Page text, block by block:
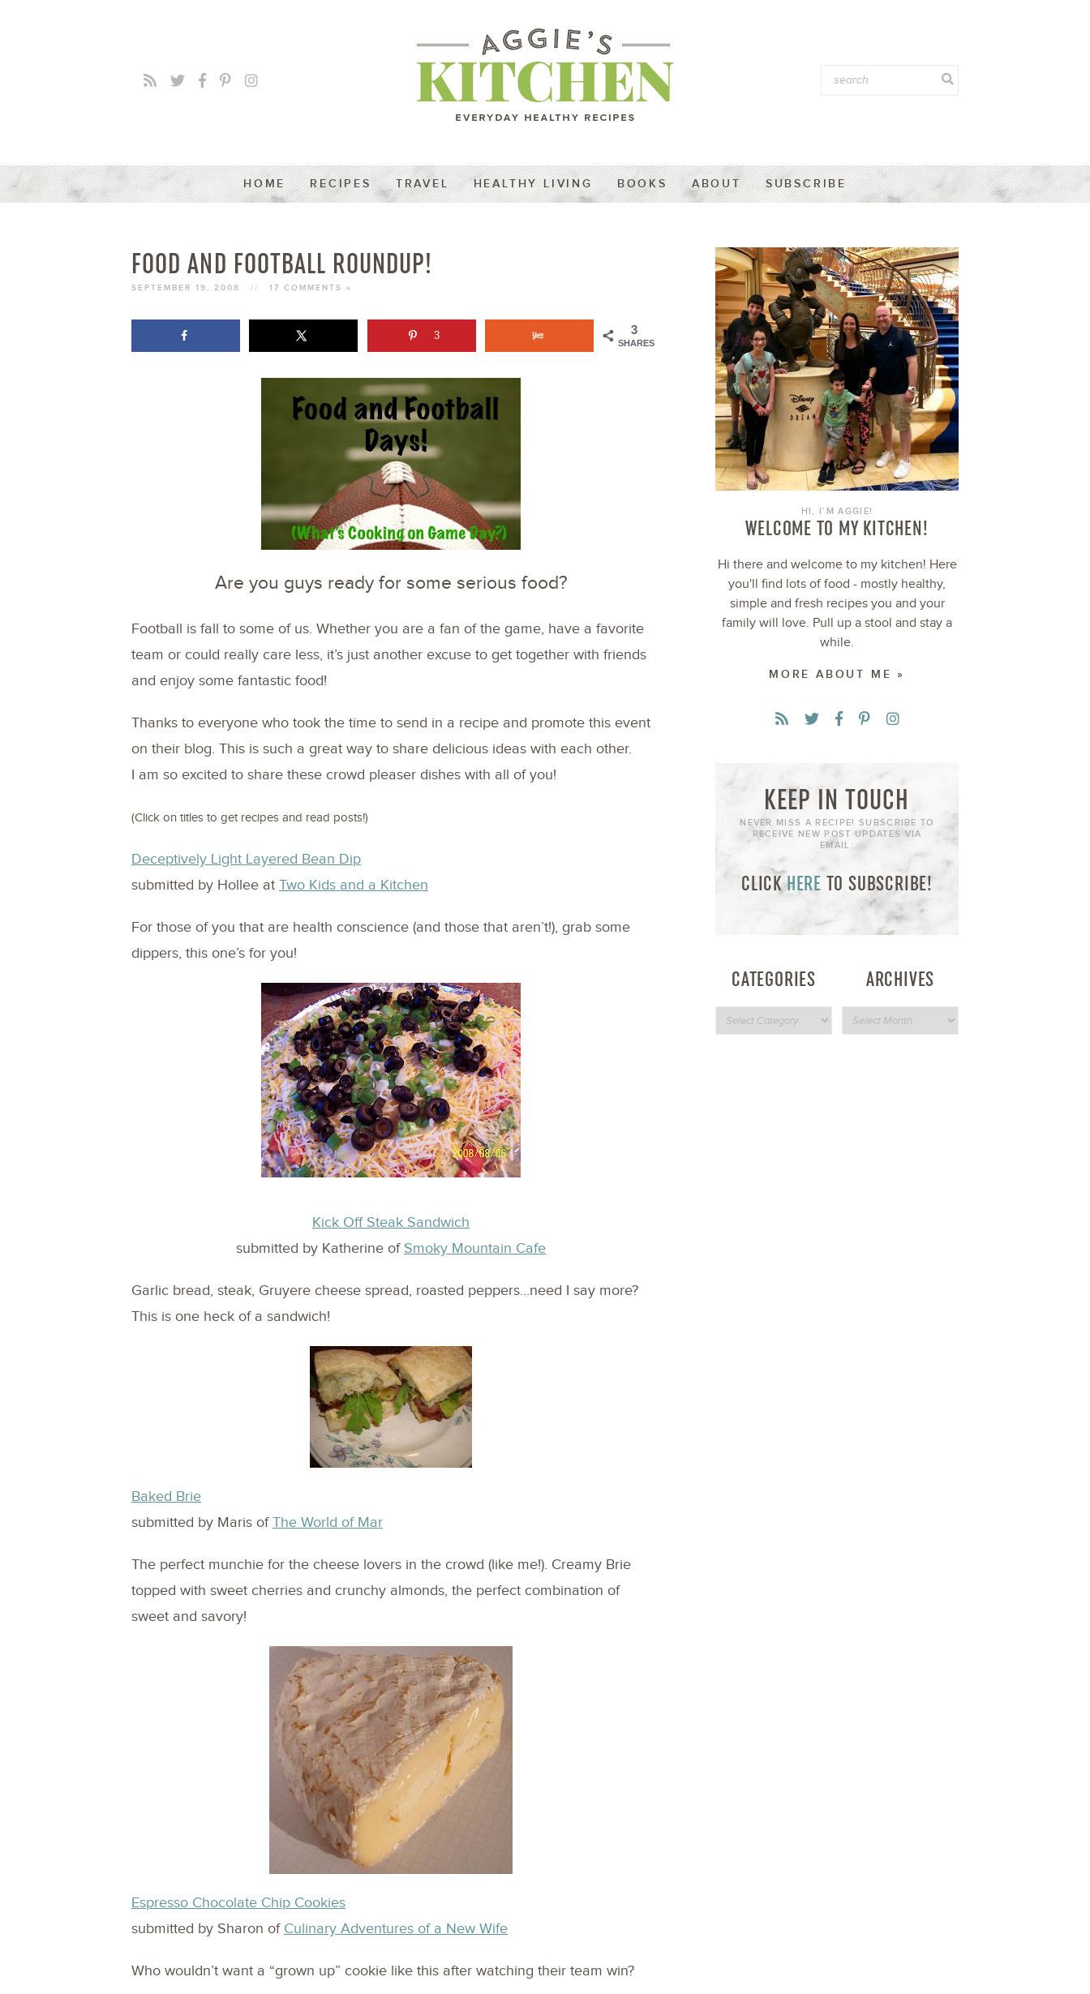
HOME RECIPES TRAVEL HEALTHY LIVING BOOKS ABOUT SUBSCRIBE
FOOD AND FOOTBALL ROUNDUP!
SEPTEMBER 19, 2008 // 17 COMMENTS »
3
SHARES
3
Are you guys ready for some serious food?
Football is fall to some of us. Whether you are a fan of the game, have a favorite
team or could really care less, it’s just another excuse to get together with friends
and enjoy some fantastic food!
Thanks to everyone who took the time to send in a recipe and promote this event
on their blog. This is such a great way to share delicious ideas with each other.
I am so excited to share these crowd pleaser dishes with all of you!
(Click on titles to get recipes and read posts!)
Deceptively Light Layered Bean Dip
submitted by Hollee at Two Kids and a Kitchen
For those of you that are health conscience (and those that aren’t!), grab some
dippers, this one’s for you!
Kick Off Steak Sandwich
submitted by Katherine of Smoky Mountain Cafe
Garlic bread, steak, Gruyere cheese spread, roasted peppers…need I say more?
This is one heck of a sandwich!
Baked Brie
submitted by Maris ofThe World of Mar
The perfect munchie for the cheese lovers in the crowd (like me!). Creamy Brie
topped with sweet cherries and crunchy almonds, the perfect combination of
sweet and savory!
Espresso Chocolate Chip Cookies
submitted by Sharon of Culinary Adventures of a New Wife
Who wouldn’t want a “grown up” cookie like this after watching their team win?
HI, I’M AGGIE!
WELCOME TO MY KITCHEN!
Hi there and welcome to my kitchen! Here
you'll find lots of food - mostly healthy,
simple and fresh recipes you and your
family will love. Pull up a stool and stay a
while.
MORE ABOUT ME »
KEEP IN TOUCH
NEVER MISS A RECIPE! SUBSCRIBE TO
RECEIVE NEW POST UPDATES VIA
EMAIL:
CLICKHERE TO SUBSCRIBE!
CATEGORIES ARCHIVES